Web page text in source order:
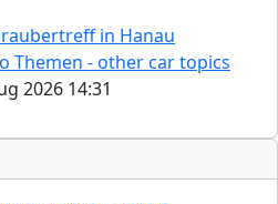
in Hanau
Themen - other car topics
2026 14:31